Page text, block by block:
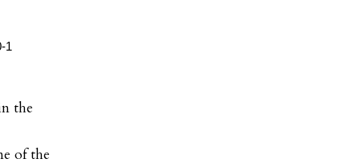
the
of the